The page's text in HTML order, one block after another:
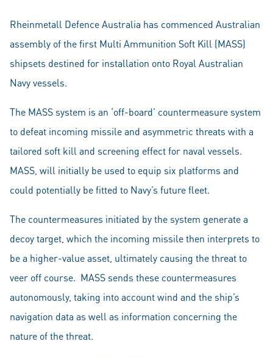
Rheinmetall Defence Australia has commenced Australian
assembly of the first Multi Ammunition Soft Kill (MASS)
shipsets destined for installation onto Royal Australian
Navy vessels.
The MASS system is an ‘off-board’ countermeasure system
to defeat incoming missile and asymmetric threats with a
tailored soft kill and screening effect for naval vessels.
MASS, will initially be used to equip six platforms and
could potentially be fitted to Navy’s future fleet.
The countermeasures initiated by the system generate a
decoy target, which the incoming missile then interprets to
be a higher-value asset, ultimately causing the threat to
veer off course. MASS sends these countermeasures
autonomously, taking into account wind and the ship’s
navigation data as well as information concerning the
nature of the threat.